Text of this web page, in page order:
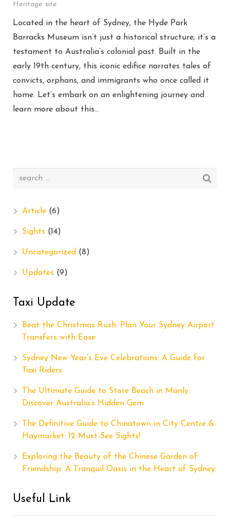
Heritage site
Located in the heart of Sydney, the Hyde Park
Barracks Museum isn’t just a historical structure; it’s a
testament to Australia’s colonial past. Built in the
early 19th century, this iconic edifice narrates tales of
convicts, orphans, and immigrants who once called it
home. Let’s embark on an enlightening journey and
learn more about this…
Article (6)
Sights (14)
Uncategorized (8)
Updates (9)
Taxi Update
Beat the Christmas Rush: Plan Your Sydney Airport
Transfers with Ease
Sydney New Year’s Eve Celebrations: A Guide for
Taxi Riders
The Ultimate Guide to Store Beach in Manly:
Discover Australia’s Hidden Gem
The Definitive Guide to Chinatown in City Centre &
Haymarket: 12 Must-See Sights!
Exploring the Beauty of the Chinese Garden of
Friendship: A Tranquil Oasis in the Heart of Sydney
Useful Link